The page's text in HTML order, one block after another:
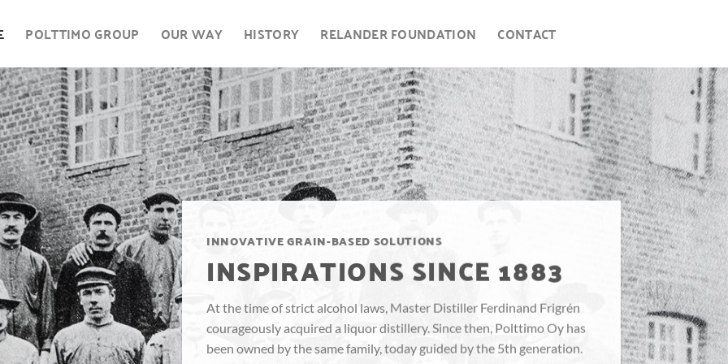
POLTTIMO GROUP OUR WAY HISTORY RELANDER FOUNDATION CONTACT
INNOVATIVE GRAIN-BASED SOLUTIONS
INSPIRATIONS SINCE 1883
At the time of strict alcohol laws, Master Distiller Ferdinand Frigrén
courageously acquired a liquor distillery. Since then, Polttimo Oy has
been owned by the same family, today guided by the 5th generation.